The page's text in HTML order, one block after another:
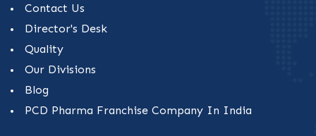
Contact Us
Director's Desk
Quality
Our Divisions
Blog
PCD Pharma Franchise Company In India